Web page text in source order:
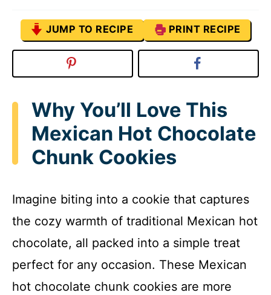
JUMP TO RECIPE PRINT RECIPE
Why You’ll Love This
Mexican Hot Chocolate
Chunk Cookies
Imagine biting into a cookie that captures
the cozy warmth of traditional Mexican hot
chocolate, all packed into a simple treat
perfect for any occasion. These Mexican
hot chocolate chunk cookies are more